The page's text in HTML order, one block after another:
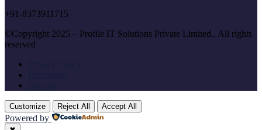
+91-8373911715
©Copyright 2025 – Profile IT Solutions Private Limited., All rights
reserved
Customize Reject All Accept All
Powered by